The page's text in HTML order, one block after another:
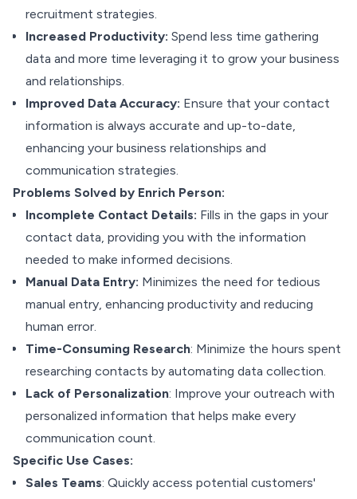
recruitment strategies.
Increased Productivity: Spend less time gathering
data and more time leveraging it to grow your business
and relationships.
Improved Data Accuracy: Ensure that your contact
information is always accurate and up-to-date,
enhancing your business relationships and
communication strategies.
Problems Solved by Enrich Person:
Incomplete Contact Details: Fills in the gaps in your
contact data, providing you with the information
needed to make informed decisions.
Manual Data Entry: Minimizes the need for tedious
manual entry, enhancing productivity and reducing
human error.
Time-Consuming Research: Minimize the hours spent
researching contacts by automating data collection.
Lack of Personalization: Improve your outreach with
personalized information that helps make every
communication count.
Specific Use Cases:
Sales Teams: Quickly access potential customers'